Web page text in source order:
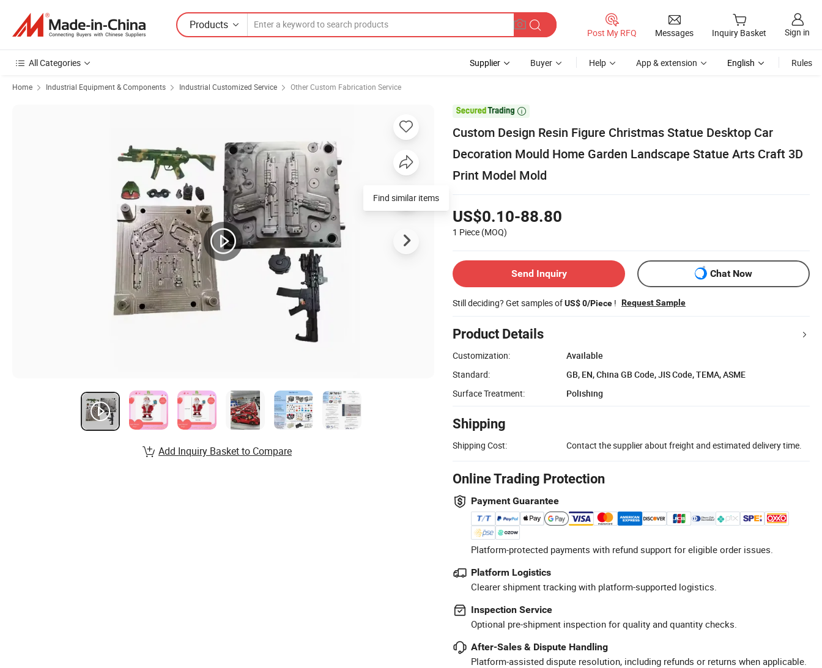
Products
Post My RFQ Messages Inquiry Basket Sign in
All Categories Supplier Buyer Help App & extension English Rules
Home Industrial Equipment & Components Industrial Customized Service Other Custom Fabrication Service

Custom Design Resin Figure Christmas Statue Desktop Car
Decoration Mould Home Garden Landscape Statue Arts Craft 3D
Print Model Mold
US$0.10-88.80
1 Piece (MOQ)
Send Inquiry Chat Now
Still deciding? Get samples ofUS$ 0/Piece ! Request Sample
Product Details
Customization:
Available
Standard:
GB, EN, China GB Code, JIS Code, TEMA, ASME
Surface Treatment:
Polishing
Shipping
Shipping Cost: Contact the supplier about freight and estimated delivery time.
Online Trading Protection
Payment Guarantee
Platform-protected payments with refund support for eligible order issues.
Platform Logistics
Clearer shipment tracking with platform-supported logistics.
Inspection Service
Optional pre-shipment inspection for quality and quantity checks.
After-Sales & Dispute Handling
Platform-assisted dispute resolution, including refunds or returns when applicable.
Find similar items
Add Inquiry Basket to Compare